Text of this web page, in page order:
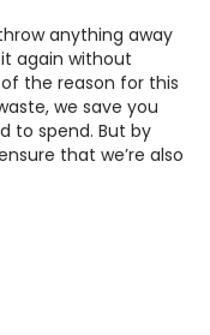
anything away
again without
the reason for this
we save you
to spend. But by
that we’re also